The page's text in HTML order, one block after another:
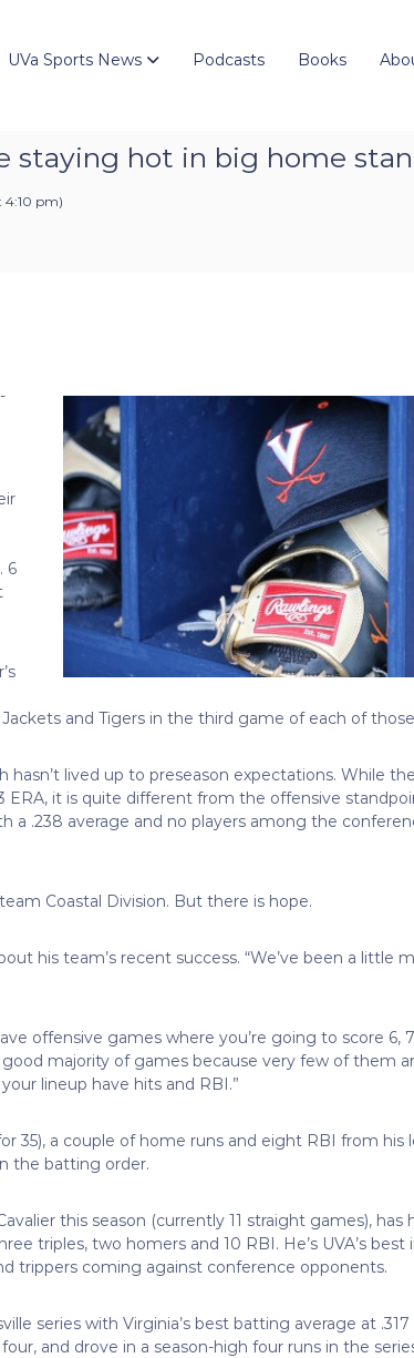
UVa Sports News Podcasts Books
staying hot in big home
4:10 pm)
6
and Tigers in the third game of each of
lived up to preseason expectations. While
ERA, it is quite different from the offensive
a .238 average and no players among the
Coastal Division. But there is hope.
his team’s recent success. “We’ve been a little
offensive games where you’re going to score 6,
majority of games because very few of them
lineup have hits and RBI.”
35), a couple of home runs and eight RBI from his
the batting order.
this season (currently 11 straight games), has
triples, two homers and 10 RBI. He’s UVA’s best
trippers coming against conference opponents.
series with Virginia’s best batting average at .317
and drove in a season-high four runs in the